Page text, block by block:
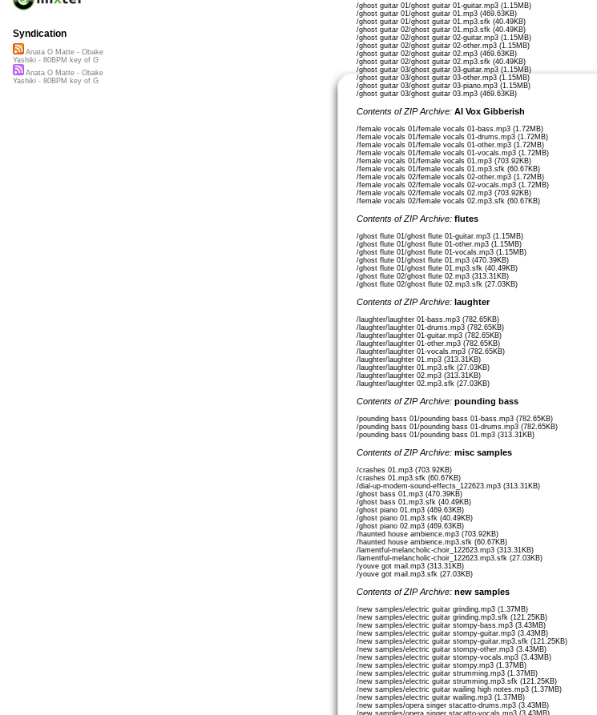
口づけの記憶、今も鮮やかに
(くちづけのきおく、いまもあざやかに)
(Memories of kisses, still vivid now)
あなたとの日々、心に、輝きに
(あなたとのひび、こころに、かがやきに)
(The days with you, in my heart, shine)
幻の夢、ずっと追いかけて
(まぼろしのゆめ、ずっとおいかけて)
(Chasing a phantom dream, always)
君の戻る日、ずっと待って、待ちわびて
(きみのもどるひ、ずっとまって、まちわびて)
(Always waiting, eagerly for the day you return)
夜の帳、星の雫みたいに
(よるのとばり、ほしのしずくみたいに)
(きみのかえり、しんじて、ねがいつづけたいに)
(Believing in your return, I want to keep wishing)
寂しい風が吹く、時の壁越えて
(さみしいかぜがふく、ときのかべこえて)
(The lonely wind blows, crossing the walls of time)
君への想い、強く、心は怯えて
(きみへのおもい、つよく、こころはおびえて)
(My feelings for you are strong, my heart trembles)
永遠の誓い、君と結ばれたい
(えいえんのちかい、きみとむすばれたい)
(An eternal vow, I want to be tied with you)
忘れないで、この愛、永久に続けたい
(わすれないで、このあい、とわにつづけたい)
(Don’t forget, I want to continue this love forever)
(まだまっている、きみのただいとしい)
(Still waiting, just for you, my beloved)
この霊の歌、君に届けたい、もう一度だけ
(このれいのうた、きみにとどけたい、もういちどだけ)
(This ghostly song, I want to deliver to you, just one more time)
—————-
bridge
まだここであなたを待っています。
あなたが必要です。
私も他人を食べています。
Romaji:
Mada koko de anata o matteimasu.
Anata ga hitsuyou desu.
Samusa to kurayami ga watashi o tabe,
Watashi mo tanin o tabeteimasu.
Translation:
“I’m still waiting here for you.
You are needed.
The cold and the darkness consume me,
/ghost guitar 01/ghost guitar 01-guitar.mp3 (1.15MB)
/ghost guitar 01/ghost guitar 01.mp3 (469.63KB)
/ghost guitar 01/ghost guitar 01.mp3.sfk (40.49KB)
/ghost guitar 02/ghost guitar 01.mp3.sfk (40.49KB)
/ghost guitar 02/ghost guitar 02-guitar.mp3 (1.15MB)
/ghost guitar 02/ghost guitar 02-other.mp3 (1.15MB)
/ghost guitar 02/ghost guitar 02.mp3 (469.63KB)
/ghost guitar 02/ghost guitar 02.mp3.sfk (40.49KB)
/ghost guitar 03/ghost guitar 03-guitar.mp3 (1.15MB)
/ghost guitar 03/ghost guitar 03-other.mp3 (1.15MB)
/ghost guitar 03/ghost guitar 03-piano.mp3 (1.15MB)
/ghost guitar 03/ghost guitar 03.mp3 (469.63KB)
Contents of ZIP Archive: AI Vox Gibberish
/female vocals 01/female vocals 01-bass.mp3 (1.72MB)
/female vocals 01/female vocals 01-drums.mp3 (1.72MB)
/female vocals 01/female vocals 01-other.mp3 (1.72MB)
/female vocals 01/female vocals 01-vocals.mp3 (1.72MB)
/female vocals 01/female vocals 01.mp3 (703.92KB)
/female vocals 01/female vocals 01.mp3.sfk (60.67KB)
/female vocals 02/female vocals 02-other.mp3 (1.72MB)
/female vocals 02/female vocals 02-vocals.mp3 (1.72MB)
/female vocals 02/female vocals 02.mp3 (703.92KB)
/female vocals 02/female vocals 02.mp3.sfk (60.67KB)
Contents of ZIP Archive: flutes
/ghost flute 01/ghost flute 01-guitar.mp3 (1.15MB)
/ghost flute 01/ghost flute 01-other.mp3 (1.15MB)
/ghost flute 01/ghost flute 01-vocals.mp3 (1.15MB)
/ghost flute 01/ghost flute 01.mp3 (470.39KB)
/ghost flute 01/ghost flute 01.mp3.sfk (40.49KB)
/ghost flute 02/ghost flute 02.mp3 (313.31KB)
/ghost flute 02/ghost flute 02.mp3.sfk (27.03KB)
Contents of ZIP Archive: laughter
/laughter/laughter 01-bass.mp3 (782.65KB)
/laughter/laughter 01-drums.mp3 (782.65KB)
/laughter/laughter 01-guitar.mp3 (782.65KB)
/laughter/laughter 01-other.mp3 (782.65KB)
/laughter/laughter 01-vocals.mp3 (782.65KB)
/laughter/laughter 01.mp3 (313.31KB)
/laughter/laughter 01.mp3.sfk (27.03KB)
/laughter/laughter 02.mp3 (313.31KB)
/laughter/laughter 02.mp3.sfk (27.03KB)
Contents of ZIP Archive: pounding bass
/pounding bass 01/pounding bass 01-bass.mp3 (782.65KB)
/pounding bass 01/pounding bass 01-drums.mp3 (782.65KB)
/pounding bass 01/pounding bass 01.mp3 (313.31KB)
Contents of ZIP Archive: misc samples
/crashes 01.mp3 (703.92KB)
/crashes 01.mp3.sfk (60.67KB)
/dial-up-modem-sound-effects_122623.mp3 (313.31KB)
/ghost bass 01.mp3 (470.39KB)
/ghost bass 01.mp3.sfk (40.49KB)
/ghost piano 01.mp3 (469.63KB)
/ghost piano 01.mp3.sfk (40.49KB)
/ghost piano 02.mp3 (469.63KB)
/haunted house ambience.mp3 (703.92KB)
/haunted house ambience.mp3.sfk (60.67KB)
/lamentful-melancholic-choir_122623.mp3 (313.31KB)
/lamentful-melancholic-choir_122623.mp3.sfk (27.03KB)
/youve got mail.mp3 (313.31KB)
/youve got mail.mp3.sfk (27.03KB)
Contents of ZIP Archive: new samples
/new samples/electric guitar grinding.mp3 (1.37MB)
/new samples/electric guitar grinding.mp3.sfk (121.25KB)
/new samples/electric guitar stompy-bass.mp3 (3.43MB)
/new samples/electric guitar stompy-guitar.mp3 (3.43MB)
/new samples/electric guitar stompy-guitar.mp3.sfk (121.25KB)
/new samples/electric guitar stompy-other.mp3 (3.43MB)
/new samples/electric guitar stompy-vocals.mp3 (3.43MB)
/new samples/electric guitar stompy.mp3 (1.37MB)
/new samples/electric guitar strumming.mp3 (1.37MB)
/new samples/electric guitar strumming.mp3.sfk (121.25KB)
/new samples/electric guitar wailing high notes.mp3 (1.37MB)
/new samples/electric guitar wailing.mp3 (1.37MB)
/new samples/opera singer stacatto-drums.mp3 (3.43MB)
/new samples/opera singer stacatto-vocals.mp3 (3.43MB)
Syndication
Anata O Matte - Obake
Yashiki - 80BPM key of G
Anata O Matte - Obake
Yashiki - 80BPM key of G